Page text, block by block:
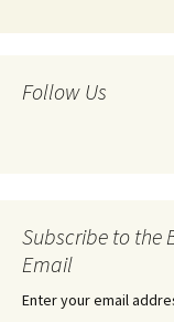
Follow Us
Subscribe to the
Email
Enter your email